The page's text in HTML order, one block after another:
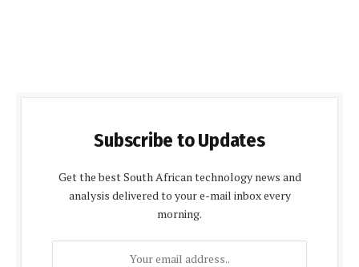
Subscribe to Updates
Get the best South African technology news and
analysis delivered to your e-mail inbox every
morning.